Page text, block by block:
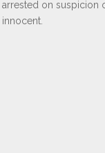
arrested on suspicion
innocent.